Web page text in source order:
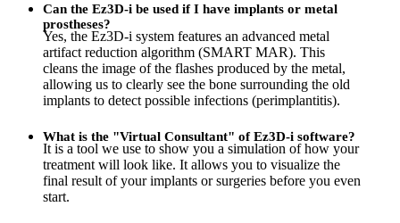
Can the Ez3D-i be used if I have implants or metal
prostheses?
Yes, the Ez3D-i system features an advanced metal
artifact reduction algorithm (SMART MAR). This
cleans the image of the flashes produced by the metal,
allowing us to clearly see the bone surrounding the old
implants to detect possible infections (perimplantitis).
What is the "Virtual Consultant" of Ez3D-i software?
It is a tool we use to show you a simulation of how your
treatment will look like. It allows you to visualize the
final result of your implants or surgeries before you even
start.